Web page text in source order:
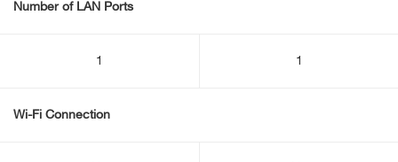
Number of LAN Ports
1 1
Wi-Fi Connection